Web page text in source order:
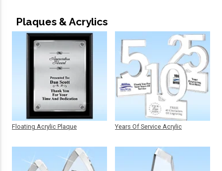
Plaques & Acrylics
Floating Acrylic Plaque Years Of Service Acrylic